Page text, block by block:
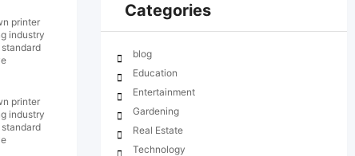
printer
industry
printer
industry
Categories
blog
Education
Entertainment
Gardening
Real Estate
Technology